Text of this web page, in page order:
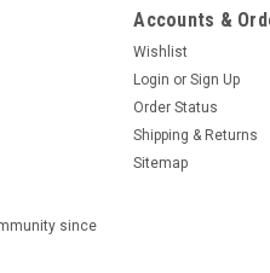
since
Accounts &
Wishlist
Login or Sign Up
Order Status
Shipping & Returns
Sitemap